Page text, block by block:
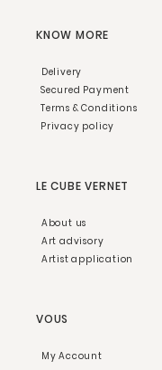
KNOW MORE
Delivery
Secured Payment
Terms & Conditions
Privacy policy
LE CUBE VERNET
About us
Art advisory
Artist application
VOUS
My Account